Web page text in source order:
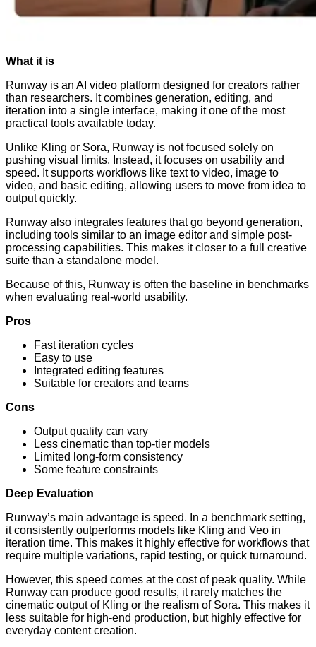
What it is
Runway is an AI video platform designed for creators rather
than researchers. It combines generation, editing, and
iteration into a single interface, making it one of the most
practical tools available today.
Unlike Kling or Sora, Runway is not focused solely on
pushing visual limits. Instead, it focuses on usability and
speed. It supports workflows like text to video, image to
video, and basic editing, allowing users to move from idea to
output quickly.
Runway also integrates features that go beyond generation,
including tools similar to an image editor and simple post-
processing capabilities. This makes it closer to a full creative
suite than a standalone model.
Because of this, Runway is often the baseline in benchmarks
when evaluating real-world usability.
Pros
Fast iteration cycles
Easy to use
Integrated editing features
Suitable for creators and teams
Cons
Output quality can vary
Less cinematic than top-tier models
Limited long-form consistency
Some feature constraints
Deep Evaluation
Runway’s main advantage is speed. In a benchmark setting,
it consistently outperforms models like Kling and Veo in
iteration time. This makes it highly effective for workflows that
require multiple variations, rapid testing, or quick turnaround.
However, this speed comes at the cost of peak quality. While
Runway can produce good results, it rarely matches the
cinematic output of Kling or the realism of Sora. This makes it
less suitable for high-end production, but highly effective for
everyday content creation.